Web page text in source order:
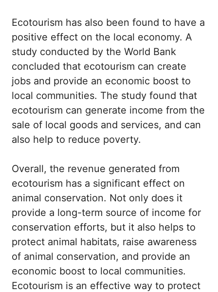
Ecotourism has also been found to have a
positive effect on the local economy. A
study conducted by the World Bank
concluded that ecotourism can create
jobs and provide an economic boost to
local communities. The study found that
ecotourism can generate income from the
sale of local goods and services, and can
also help to reduce poverty.
Overall, the revenue generated from
ecotourism has a significant effect on
animal conservation. Not only does it
provide a long-term source of income for
conservation efforts, but it also helps to
protect animal habitats, raise awareness
of animal conservation, and provide an
economic boost to local communities.
Ecotourism is an effective way to protect